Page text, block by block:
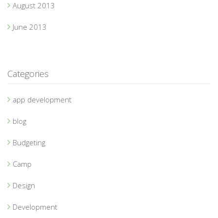
August 2013
June 2013
Categories
app development
blog
Budgeting
Camp
Design
Development